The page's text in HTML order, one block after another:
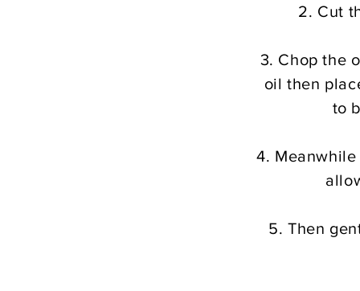
2. Cut
3. Chop the
oil then
to
4.
5. Then